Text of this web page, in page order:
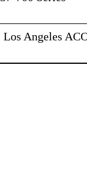
Los Angeles